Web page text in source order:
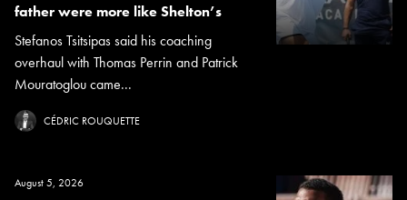
father were more like Shelton’s
Stefanos Tsitsipas said his coaching
overhaul with Thomas Perrin and Patrick
Mouratoglou came...
CÉDRIC ROUQUETTE
August 5, 2026